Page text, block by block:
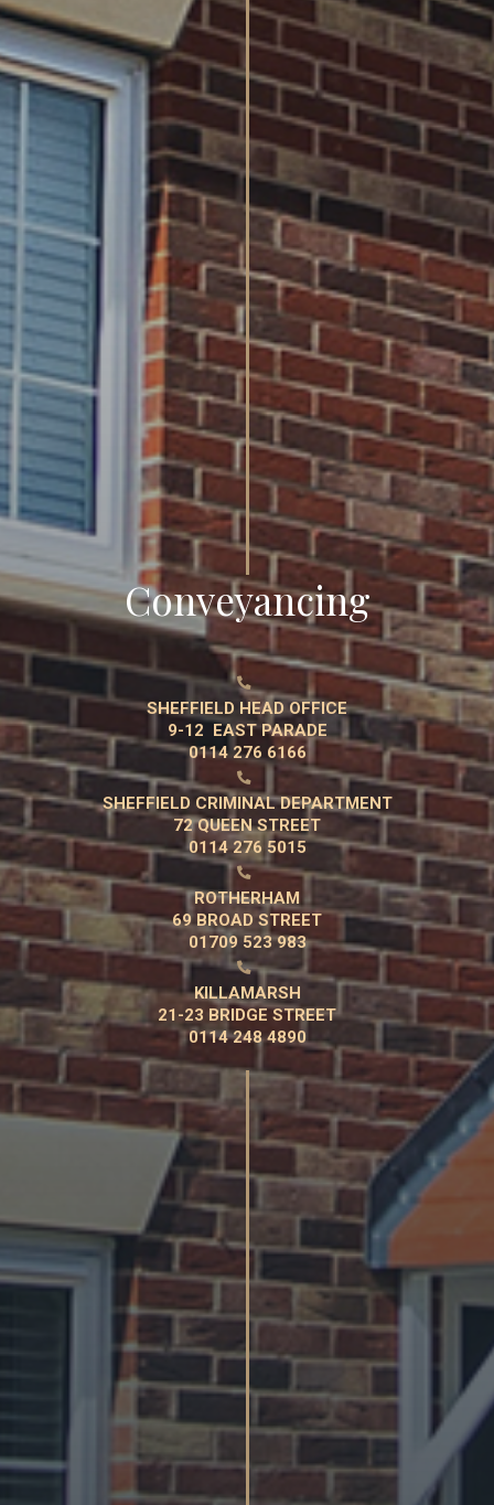
Conveyancing

SHEFFIELD HEAD OFFICE
9-12 EAST PARADE
0114 276 6166

SHEFFIELD CRIMINAL DEPARTMENT
72 QUEEN STREET
0114 276 5015

ROTHERHAM
69 BROAD STREET
01709 523 983

KILLAMARSH
21-23 BRIDGE STREET
0114 248 4890